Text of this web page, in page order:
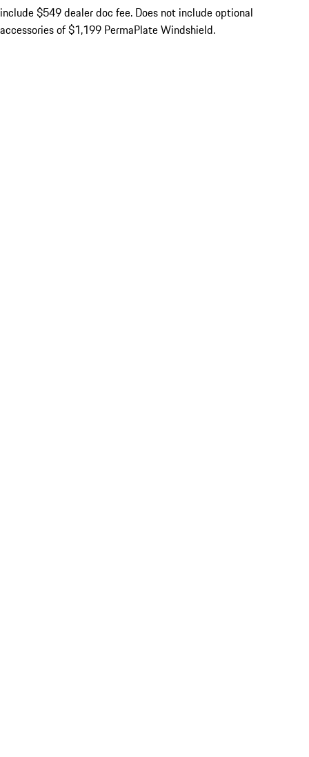
include $549 dealer doc fee. Does not include optional
accessories of $1,199 PermaPlate Windshield.